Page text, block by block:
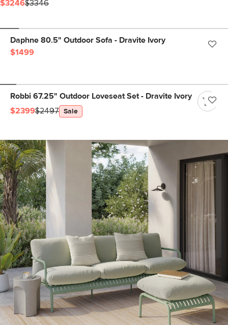
$3246$3346
Daphne 80.5" Outdoor Sofa - Dravite Ivory
$1499
Robbi 67.25" Outdoor Loveseat Set - Dravite Ivory
$2399$2497 Sale